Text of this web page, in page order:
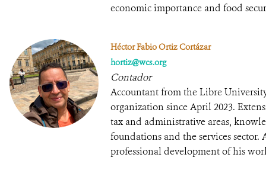
economic importance and food
Héctor Fabio Ortiz Cortázar
hortiz@wcs.org
Contador
Accountant from the Libre
organization since April 2023.
tax and administrative areas,
foundations and the services
professional development of his